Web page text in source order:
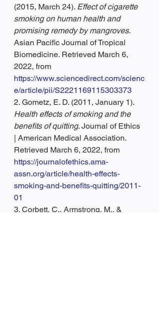
(2015, March 24). Effect of cigarette
smoking on human health and
promising remedy by mangroves.
Asian Pacific Journal of Tropical
Biomedicine. Retrieved March 6,
2022, from
https://www.sciencedirect.com/scienc
e/article/pii/S2221169115303373
2. Gometz, E. D. (2011, January 1).
Health effects of smoking and the
benefits of quitting. Journal of Ethics
| American Medical Association.
Retrieved March 6, 2022, from
https://journalofethics.ama-
assn.org/article/health-effects-
smoking-and-benefits-quitting/2011-
01
3. Corbett, C., Armstrong, M., &